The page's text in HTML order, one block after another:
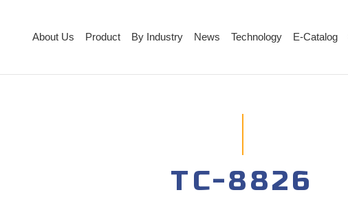
About Us Product By Industry News Technology E-Catalog
TC-8826